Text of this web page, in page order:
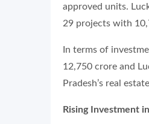
approved units.
29 projects with
In terms of
12,750 crore and
Pradesh’s real
Rising Investment